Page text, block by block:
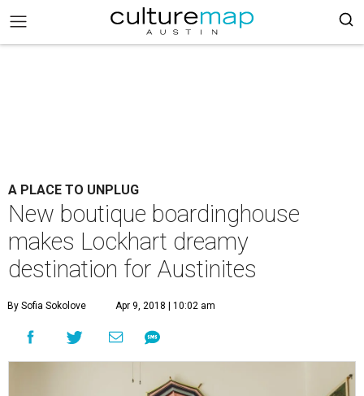
A PLACE TO UNPLUG
New boutique boardinghouse
makes Lockhart dreamy
destination for Austinites
By Sofia Sokolove Apr 9, 2018 | 10:02 am